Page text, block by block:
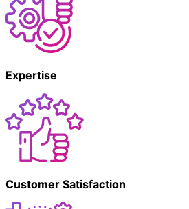
Expertise
Customer Satisfaction